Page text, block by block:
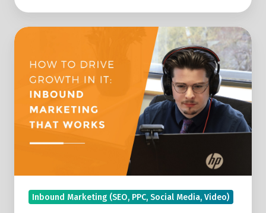
Implementing
Marketing
Drive
Growth
Inbound Marketing (SEO, PPC, Social Media, Video)